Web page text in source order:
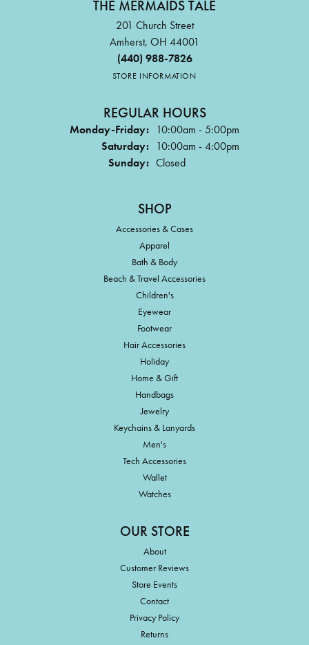
THE MERMAIDS TALE
201 Church Street
Amherst, OH 44001
(440) 988-7826
STORE INFORMATION
REGULAR HOURS
Monday-Friday: 10:00am - 5:00pm
Saturday: 10:00am - 4:00pm
Sunday: Closed
SHOP
Accessories & Cases
Apparel
Bath & Body
Beach & Travel Accessories
Children's
Eyewear
Footwear
Hair Accessories
Holiday
Home & Gift
Handbags
Jewelry
Keychains & Lanyards
Men's
Tech Accessories
Wallet
Watches
OUR STORE
About
Customer Reviews
Store Events
Contact
Privacy Policy
Returns